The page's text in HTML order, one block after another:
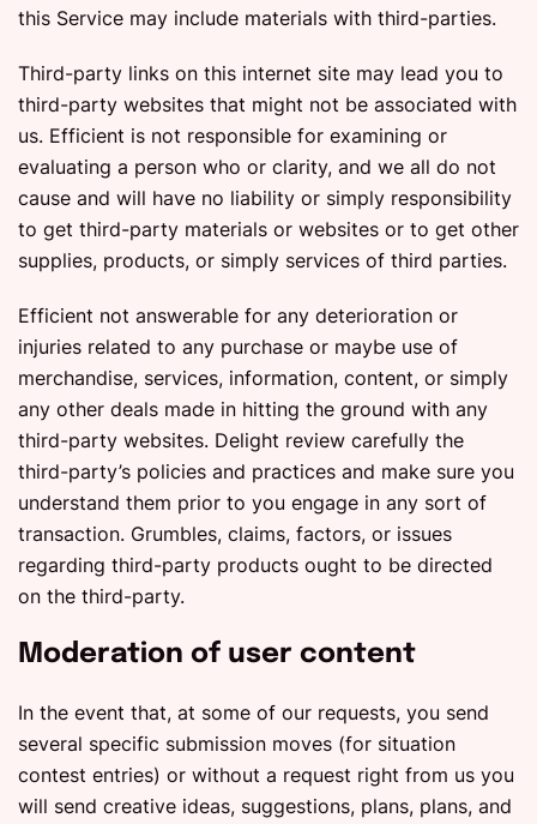
this Service may include materials with third-parties.
Third-party links on this internet site may lead you to
third-party websites that might not be associated with
us. Efficient is not responsible for examining or
evaluating a person who or clarity, and we all do not
cause and will have no liability or simply responsibility
to get third-party materials or websites or to get other
supplies, products, or simply services of third parties.
Efficient not answerable for any deterioration or
injuries related to any purchase or maybe use of
merchandise, services, information, content, or simply
any other deals made in hitting the ground with any
third-party websites. Delight review carefully the
third-party’s policies and practices and make sure you
understand them prior to you engage in any sort of
transaction. Grumbles, claims, factors, or issues
regarding third-party products ought to be directed
on the third-party.
Moderation of user content
In the event that, at some of our requests, you send
several specific submission moves (for situation
contest entries) or without a request right from us you
will send creative ideas, suggestions, plans, plans, and